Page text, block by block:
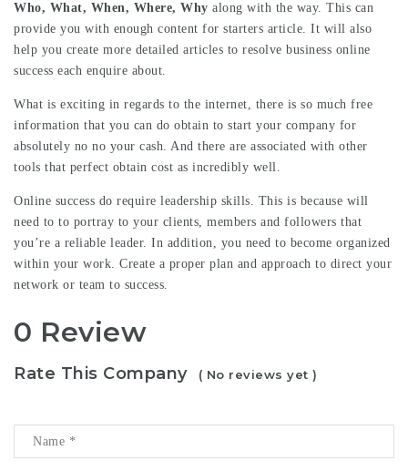
Who, What, When, Where, Why along with the way. This can
provide you with enough content for starters article. It will also
help you create more detailed articles to resolve business online
success each enquire about.
What is exciting in regards to the internet, there is so much free
information that you can do obtain to start your company for
absolutely no no your cash. And there are associated with other
tools that perfect obtain cost as incredibly well.
Online success do require leadership skills. This is because will
need to to portray to your clients, members and followers that
you’re a reliable leader. In addition, you need to become organized
within your work. Create a proper plan and approach to direct your
network or team to success.
0 Review
Rate This Company ( No reviews yet )